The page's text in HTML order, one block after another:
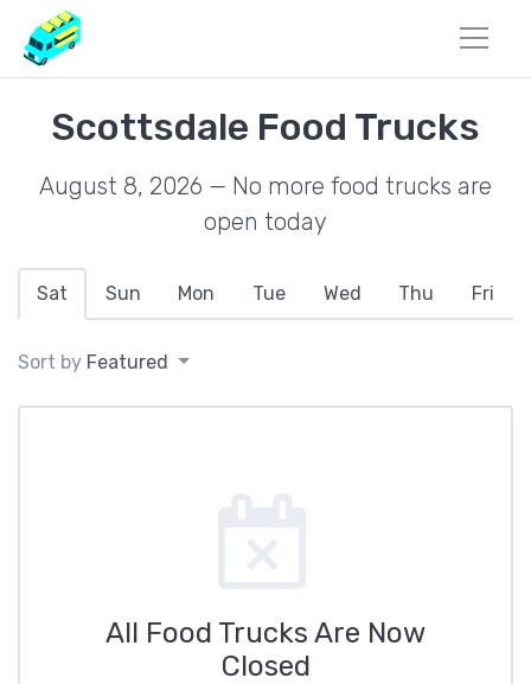
Scottsdale Food Trucks
August 8, 2026 — No more food trucks are
open today
Sat Sun Mon Tue Wed Thu Fri
Sort by Featured
All Food Trucks Are Now
Closed